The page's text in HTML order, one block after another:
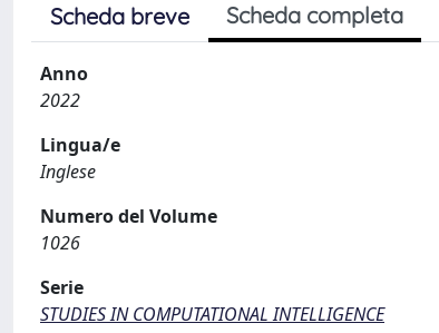
Scheda breve Scheda completa
Anno
2022
Lingua/e
Inglese
Numero del Volume
1026
Serie
STUDIES IN COMPUTATIONAL INTELLIGENCE